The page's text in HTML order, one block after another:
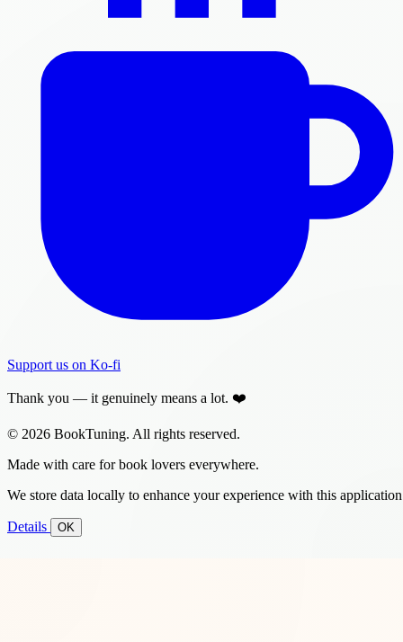
Support us on Ko-fi
Thank you — it genuinely means a lot. ❤️
© 2026 BookTuning. All rights reserved.
Made with care for book lovers everywhere.
We store data locally to enhance your experience with this
Details OK